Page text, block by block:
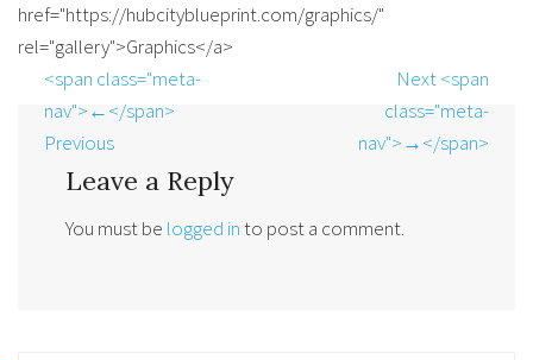
href="https://hubcityblueprint.com/graphics/"
rel="gallery">Graphics</a>
<span class="meta-
nav">←</span>
Previous
Next <span
class="meta-
nav">→</span>
Leave a Reply
You must be logged into post a comment.